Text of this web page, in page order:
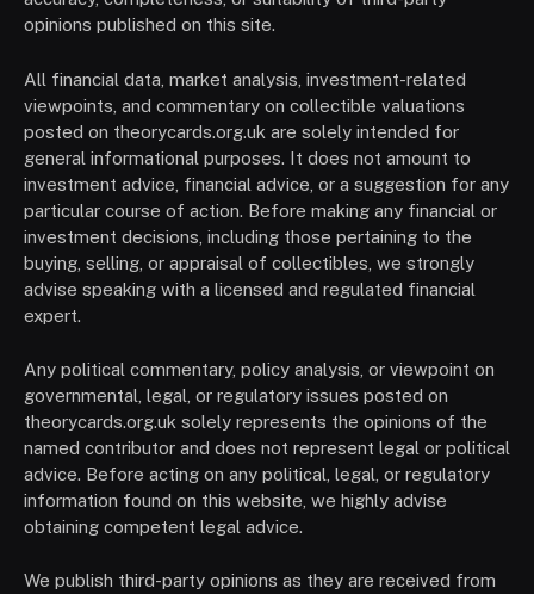
opinions published on this site.
All financial data, market analysis, investment-related
viewpoints, and commentary on collectible valuations
posted on theorycards.org.uk are solely intended for
general informational purposes. It does not amount to
investment advice, financial advice, or a suggestion for any
particular course of action. Before making any financial or
investment decisions, including those pertaining to the
buying, selling, or appraisal of collectibles, we strongly
advise speaking with a licensed and regulated financial
expert.
Any political commentary, policy analysis, or viewpoint on
governmental, legal, or regulatory issues posted on
theorycards.org.uk solely represents the opinions of the
named contributor and does not represent legal or political
advice. Before acting on any political, legal, or regulatory
information found on this website, we highly advise
obtaining competent legal advice.
We publish third-party opinions as they are received from